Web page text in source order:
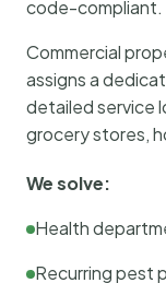
code-compliant.
Commercial
assigns a
detailed service
grocery stores,
We solve:
Health
Recurring pest